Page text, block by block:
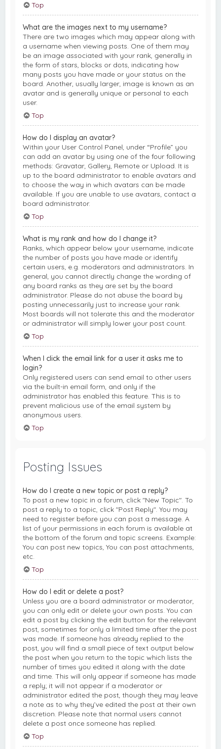
Top
What are the images next to my username?
There are two images which may appear along with
a username when viewing posts. One of them may
be an image associated with your rank, generally in
the form of stars, blocks or dots, indicating how
many posts you have made or your status on the
board. Another, usually larger, image is known as an
avatar and is generally unique or personal to each
user.
Top
How do I display an avatar?
Within your User Control Panel, under “Profile” you
can add an avatar by using one of the four following
methods: Gravatar, Gallery, Remote or Upload. It is
up to the board administrator to enable avatars and
to choose the way in which avatars can be made
available. If you are unable to use avatars, contact a
board administrator.
Top
What is my rank and how do I change it?
Ranks, which appear below your username, indicate
the number of posts you have made or identify
certain users, e.g. moderators and administrators. In
general, you cannot directly change the wording of
any board ranks as they are set by the board
administrator. Please do not abuse the board by
posting unnecessarily just to increase your rank.
Most boards will not tolerate this and the moderator
or administrator will simply lower your post count.
Top
When I click the email link for a user it asks me to
login?
Only registered users can send email to other users
via the built-in email form, and only if the
administrator has enabled this feature. This is to
prevent malicious use of the email system by
anonymous users.
Top
Posting Issues
How do I create a new topic or post a reply?
To post a new topic in a forum, click "New Topic". To
post a reply to a topic, click "Post Reply". You may
need to register before you can post a message. A
list of your permissions in each forum is available at
the bottom of the forum and topic screens. Example:
You can post new topics, You can post attachments,
etc.
Top
How do I edit or delete a post?
Unless you are a board administrator or moderator,
you can only edit or delete your own posts. You can
edit a post by clicking the edit button for the relevant
post, sometimes for only a limited time after the post
was made. If someone has already replied to the
post, you will find a small piece of text output below
the post when you return to the topic which lists the
number of times you edited it along with the date
and time. This will only appear if someone has made
a reply; it will not appear if a moderator or
administrator edited the post, though they may leave
a note as to why they’ve edited the post at their own
discretion. Please note that normal users cannot
delete a post once someone has replied.
Top